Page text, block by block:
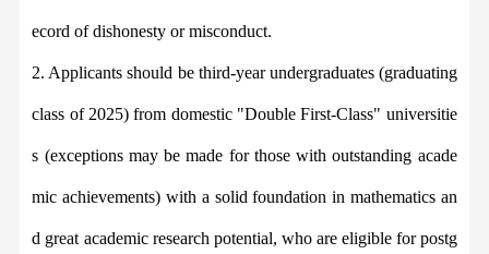
ecord of dishonesty or misconduct.
2. Applicants should be third-year undergraduates (graduating
class of 2025) from domestic "Double First-Class" universitie
s (exceptions may be made for those with outstanding acade
mic achievements) with a solid foundation in mathematics an
d great academic research potential, who are eligible for postg